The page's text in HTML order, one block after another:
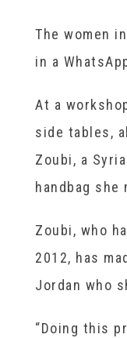
The women
in a
At a
side tables,
Zoubi, a
handbag she
Zoubi, who
2012, has
Jordan who
“Doing this